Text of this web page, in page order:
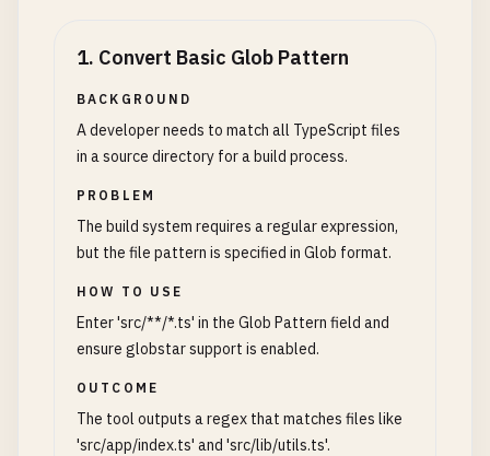
1. Convert Basic Glob Pattern
BACKGROUND
A developer needs to match all TypeScript files
in a source directory for a build process.
PROBLEM
The build system requires a regular expression,
but the file pattern is specified in Glob format.
HOW TO USE
Enter 'src/**/*.ts' in the Glob Pattern field and
ensure globstar support is enabled.
OUTCOME
The tool outputs a regex that matches files like
'src/app/index.ts' and 'src/lib/utils.ts'.